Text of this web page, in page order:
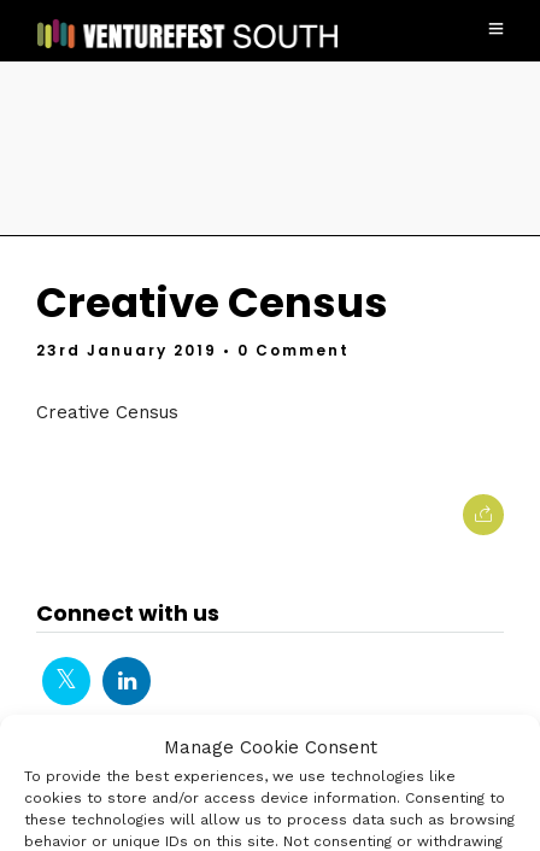
Manage Cookie Consent
To provide the best experiences, we use technologies like
cookies to store and/or access device information. Consenting to
these technologies will allow us to process data such as browsing
behavior or unique IDs on this site. Not consenting or withdrawing
Creative Census
23rd January 2019 • 0 Comment
Creative Census
Connect with us